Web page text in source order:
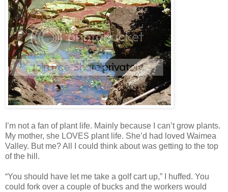
I’m not a fan of plant life. Mainly because I can’t grow plants.
My mother, she LOVES plant life. She’d had loved Waimea
Valley. But me? All I could think about was getting to the top
of the hill.
“You should have let me take a golf cart up,” I huffed. You
could fork over a couple of bucks and the workers would